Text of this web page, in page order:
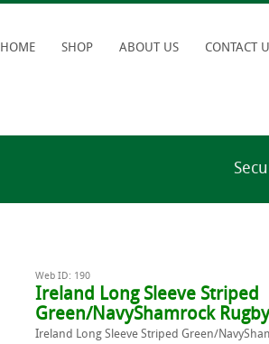
HOME SHOP ABOUT US CONTACT
Web ID: 190
Ireland Long Sleeve Striped
Green/NavyShamrock
Ireland Long Sleeve Striped Green/